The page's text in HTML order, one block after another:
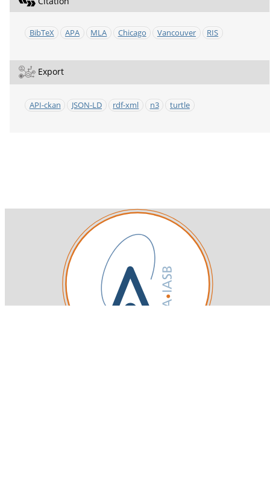
BibTeX APA MLA Chicago Vancouver RIS
Export
API-ckan JSON-LD rdf-xml n3 turtle